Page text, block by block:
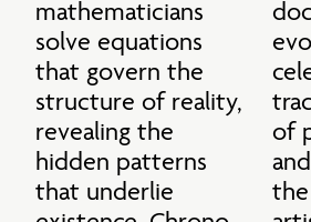
mathematicians
solve equations
that govern the
structure of reality,
revealing the
hidden patterns
that underlie
document the
evolution of
celestial bodies,
tracing the lineage
of planets, moons,
and stars through
the ages. Quantum